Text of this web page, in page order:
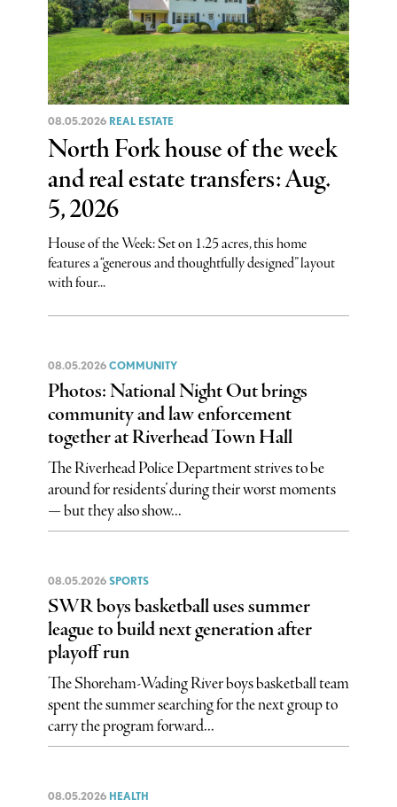
08.05.2026 REAL ESTATE
North Fork house of the week
and real estate transfers: Aug.
5, 2026
House of the Week: Set on 1.25 acres, this home
features a “generous and thoughtfully designed” layout
with four...
08.05.2026 COMMUNITY
Photos: National Night Out brings
community and law enforcement
together at Riverhead Town Hall
The Riverhead Police Department strives to be
around for residents’ during their worst moments
— but they also show...
08.05.2026 SPORTS
SWR boys basketball uses summer
league to build next generation after
playoff run
The Shoreham-Wading River boys basketball team
spent the summer searching for the next group to
carry the program forward...
08.05.2026 HEALTH